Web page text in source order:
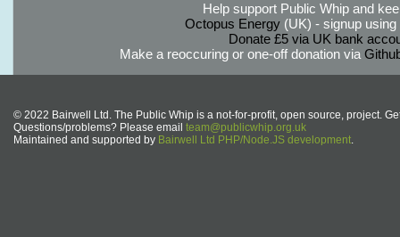
Help support Public Whip and
Octopus Energy(UK) - signup using
Donate £5 via UK bank
Make a reoccuring or one-off donation via
© 2022 Bairwell Ltd. The Public Whip is a not-for-profit, open source, project.
Questions/problems? Please email team@publicwhip.org.uk
Maintained and supported by Bairwell Ltd PHP/Node.JS development.